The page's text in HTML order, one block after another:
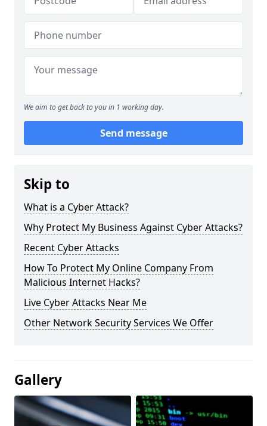
We aim to get back to you in 1 working day.
Send message
Skip to
What is a Cyber Attack?
Why Protect My Business Against Cyber Attacks?
Recent Cyber Attacks
How To Protect My Online Company From
Malicious Internet Hacks?
Live Cyber Attacks Near Me
Other Network Security Services We Offer
Gallery